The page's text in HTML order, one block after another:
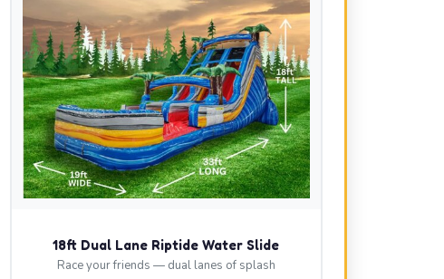
18ft Dual Lane Riptide Water Slide
Race your friends — dual lanes of splash